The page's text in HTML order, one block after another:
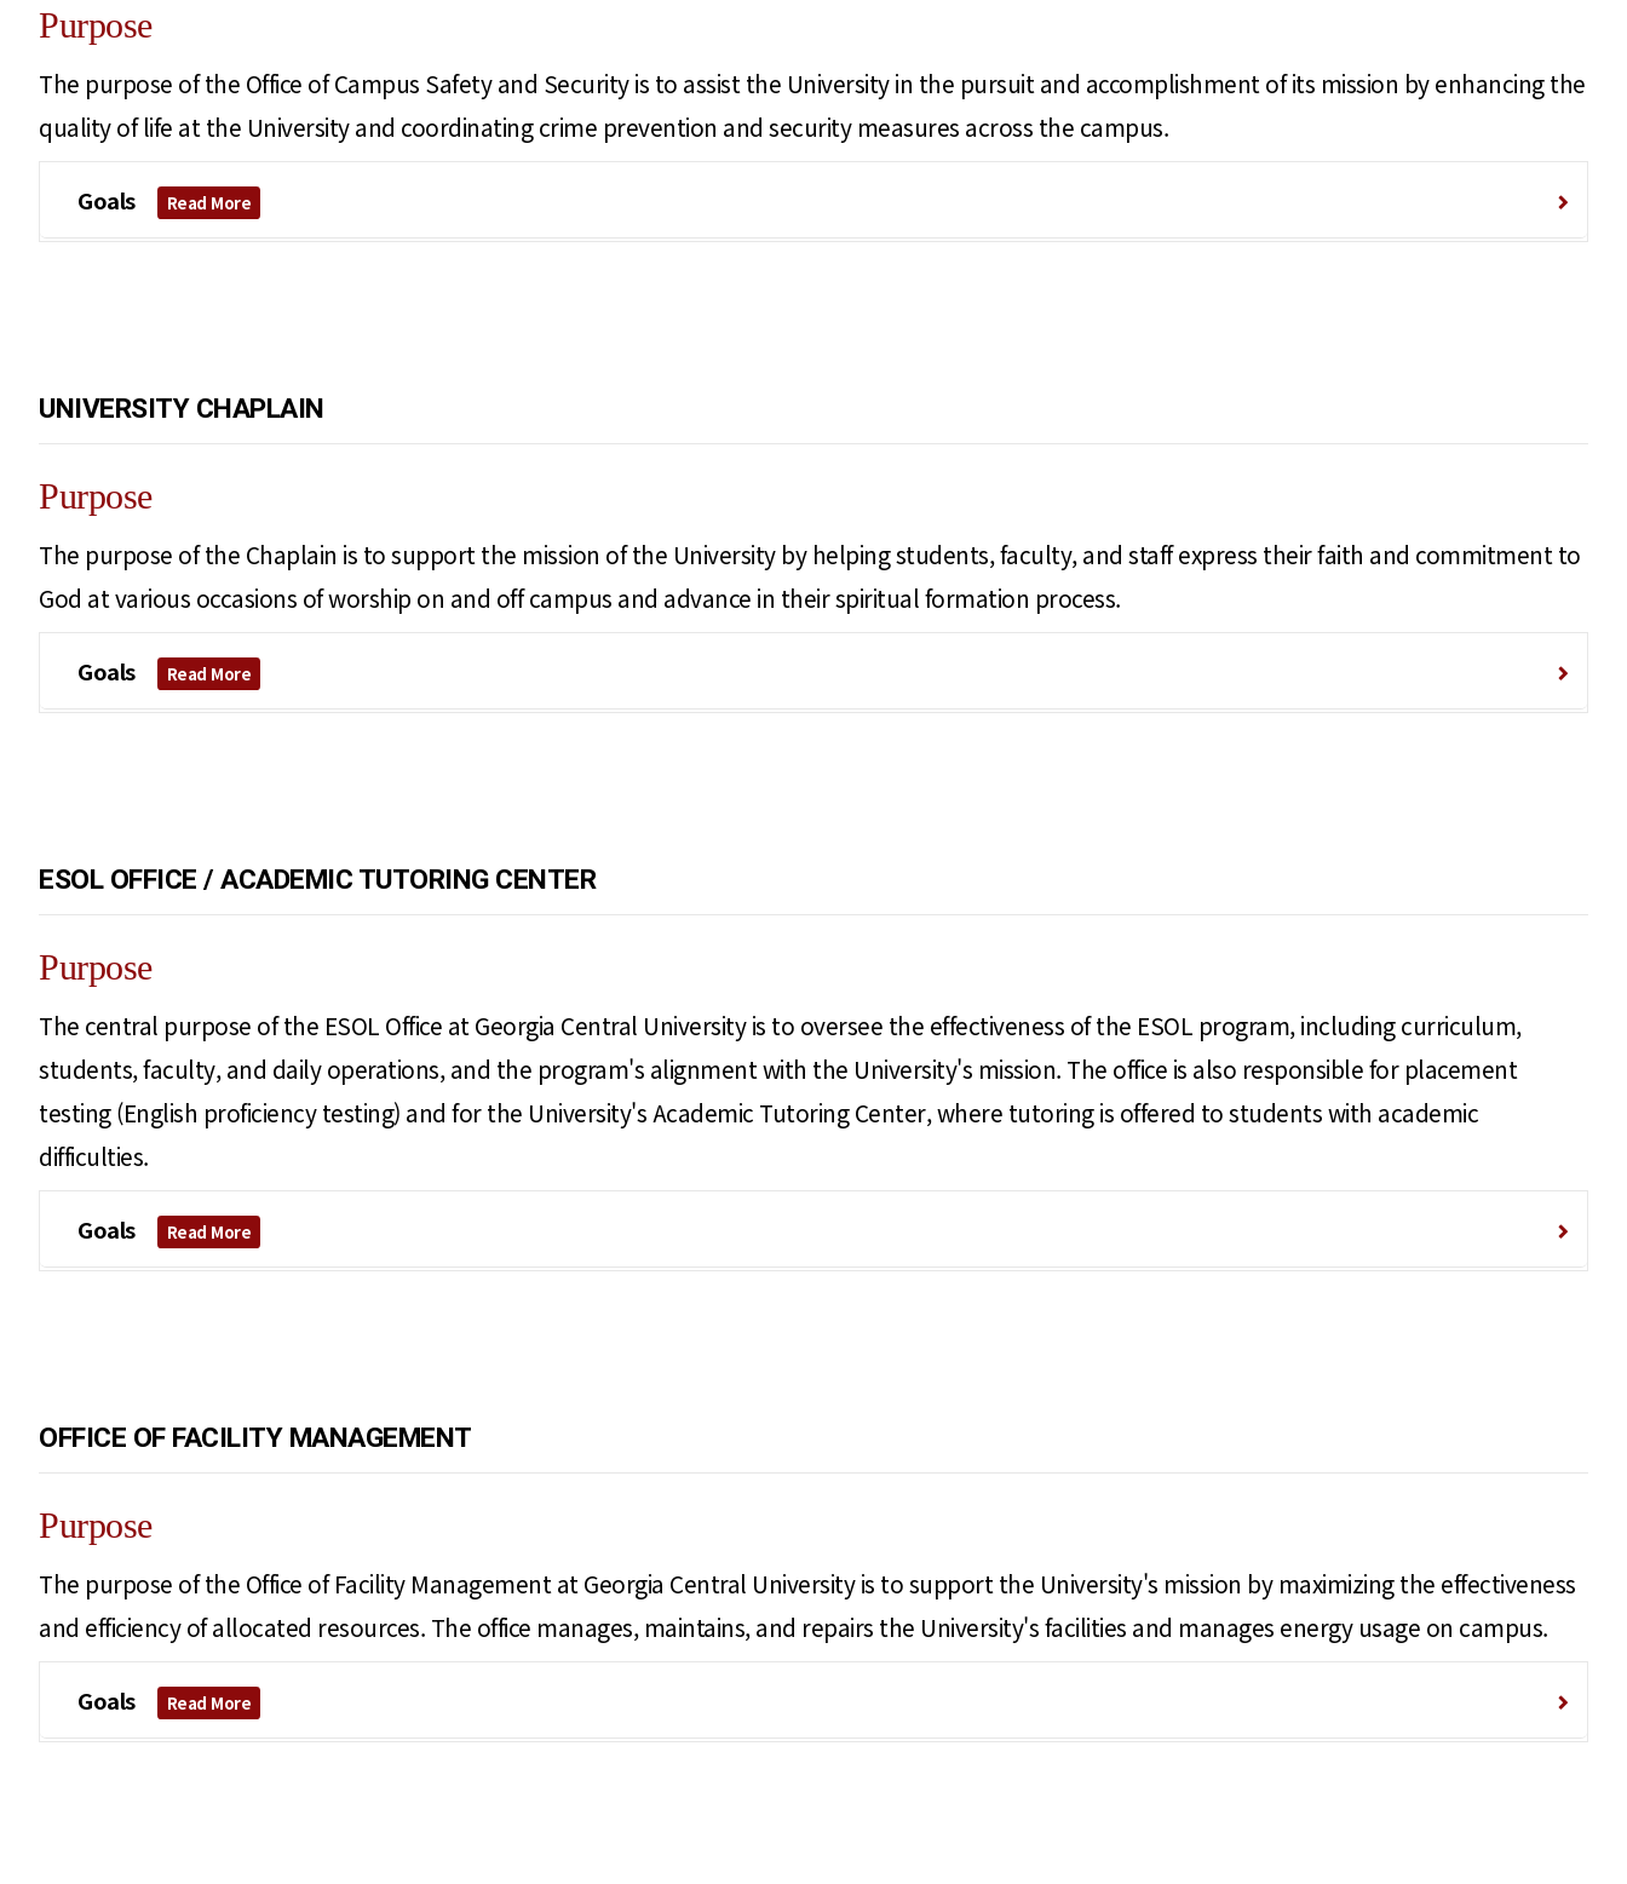
Purpose
The purpose of the Office of Campus Safety and Security is to assist the University in the pursuit and accomplishment of its mission by enhancing the
quality of life at the University and coordinating crime prevention and security measures across the campus.
Goals Read More
UNIVERSITY CHAPLAIN
Purpose
The purpose of the Chaplain is to support the mission of the University by helping students, faculty, and staff express their faith and commitment to
God at various occasions of worship on and off campus and advance in their spiritual formation process.
Goals Read More
ESOL OFFICE / ACADEMIC TUTORING CENTER
Purpose
The central purpose of the ESOL Office at Georgia Central University is to oversee the effectiveness of the ESOL program, including curriculum,
students, faculty, and daily operations, and the program's alignment with the University's mission. The office is also responsible for placement
testing (English proficiency testing) and for the University's Academic Tutoring Center, where tutoring is offered to students with academic
difficulties.
Goals Read More
OFFICE OF FACILITY MANAGEMENT
Purpose
The purpose of the Office of Facility Management at Georgia Central University is to support the University's mission by maximizing the effectiveness
and efficiency of allocated resources. The office manages, maintains, and repairs the University's facilities and manages energy usage on campus.
Goals Read More